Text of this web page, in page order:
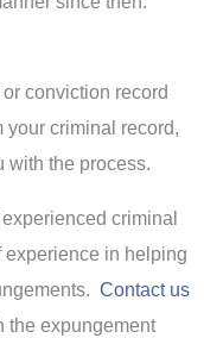
conviction record
your criminal record,
with the process.
criminal
experience in helping
Contact us
the expungement